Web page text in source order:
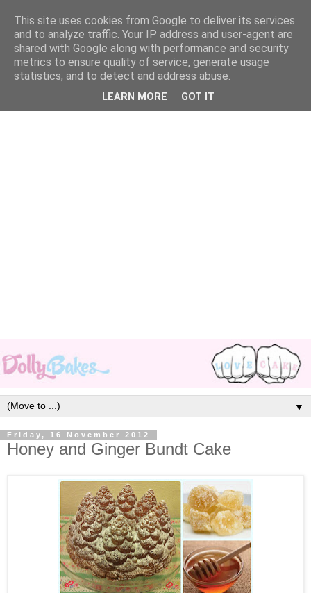
▼
Friday, 16 November 2012
Honey and Ginger Bundt Cake
This site uses cookies from Google to deliver its services
and to analyze traffic. Your IP address and user-agent are
shared with Google along with performance and security
metrics to ensure quality of service, generate usage
statistics, and to detect and address abuse.
LEARN MORE GOT IT